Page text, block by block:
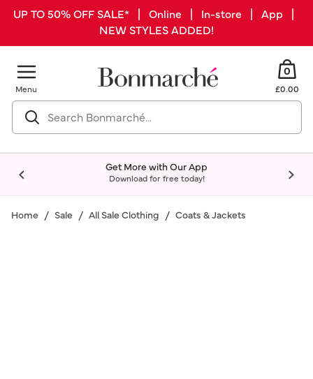
UP TO 50% OFF SALE* | Online | In-store | App |
NEW STYLES ADDED!
Menu
0
£0.00
Get More with Our App
Download for free today!
Home Sale All Sale Clothing Coats & Jackets